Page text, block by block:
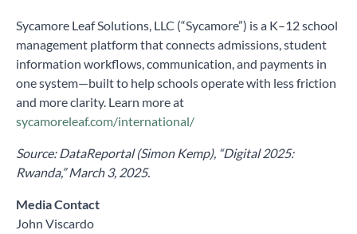
Sycamore Leaf Solutions, LLC (“Sycamore”) is a K–12 school
management platform that connects admissions, student
information workflows, communication, and payments in
one system—built to help schools operate with less friction
and more clarity. Learn more at
sycamoreleaf.com/international/
Source: DataReportal (Simon Kemp), “Digital 2025:
Rwanda,” March 3, 2025.
Media Contact
John Viscardo